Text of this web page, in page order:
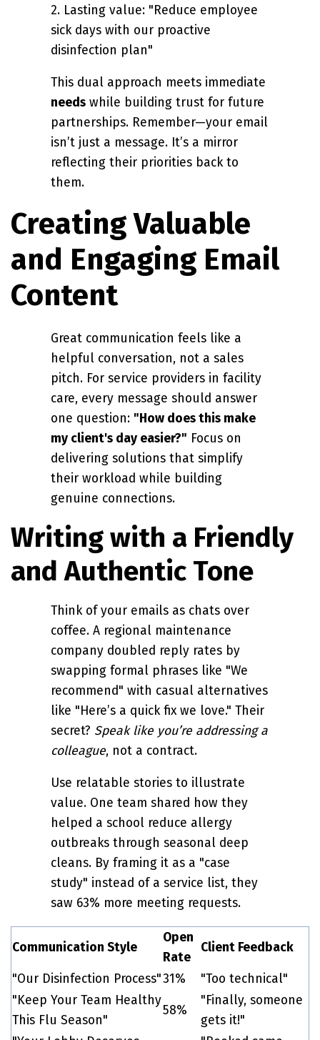
2. Lasting value: "Reduce employee
sick days with our proactive
disinfection plan"
This dual approach meets immediate
needs while building trust for future
partnerships. Remember—your email
isn’t just a message. It’s a mirror
reflecting their priorities back to
them.
Creating Valuable
and Engaging Email
Content
Great communication feels like a
helpful conversation, not a sales
pitch. For service providers in facility
care, every message should answer
one question: "How does this make
my client's day easier?" Focus on
delivering solutions that simplify
their workload while building
genuine connections.
Writing with a Friendly
and Authentic Tone
Think of your emails as chats over
coffee. A regional maintenance
company doubled reply rates by
swapping formal phrases like "We
recommend" with casual alternatives
like "Here’s a quick fix we love." Their
secret? Speak like you’re addressing a
colleague, not a contract.
Use relatable stories to illustrate
value. One team shared how they
helped a school reduce allergy
outbreaks through seasonal deep
cleans. By framing it as a "case
study" instead of a service list, they
saw 63% more meeting requests.
Communication Style
Open
Rate
Client Feedback
"Our Disinfection Process"31%
"Too technical"
"Keep Your Team Healthy
This Flu Season"
58%
"Finally, someone
gets it!"